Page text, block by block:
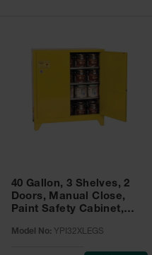
40 Gallon, 3 Shelves, 2
Doors, Manual Close,
Paint Safety Cabinet,
YPI32XLEGS
Model No: YPI32XLEGS